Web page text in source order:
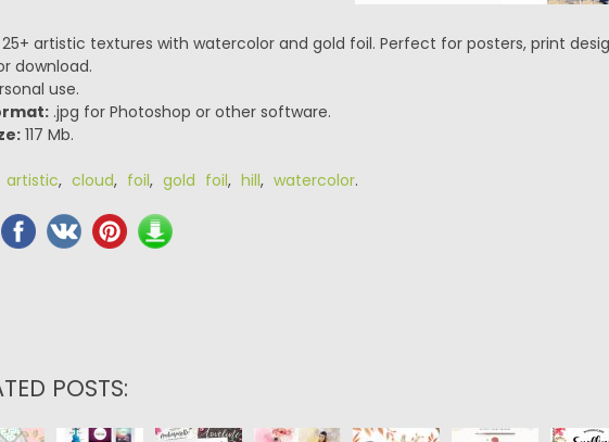
artistic textures with watercolor and gold foil. Perfect for posters, print
download.
use.
.jpg for Photoshop or other software.
117 Mb.
artistic, cloud, foil, gold foil, hill, watercolor.
POSTS: